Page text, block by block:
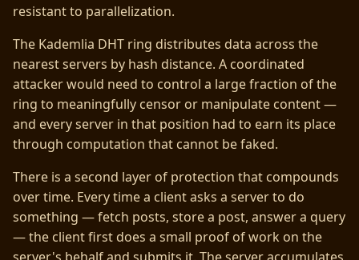
resistant to parallelization.
The Kademlia DHT ring distributes data across the
nearest servers by hash distance. A coordinated
attacker would need to control a large fraction of the
ring to meaningfully censor or manipulate content —
and every server in that position had to earn its place
through computation that cannot be faked.
There is a second layer of protection that compounds
over time. Every time a client asks a server to do
something — fetch posts, store a post, answer a query
— the client first does a small proof of work on the